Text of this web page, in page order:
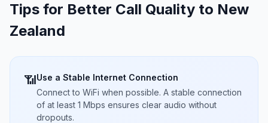
Tips for Better Call Quality to New
Zealand
📶Use a Stable Internet Connection
Connect to WiFi when possible. A stable connection
of at least 1 Mbps ensures clear audio without
dropouts.